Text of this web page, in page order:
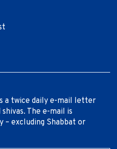
a twice daily e-mail letter
The e-mail is
– excluding Shabbat or